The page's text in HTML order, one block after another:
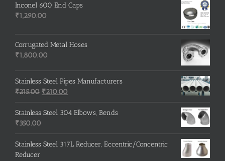
Inconel 600 End Caps
₹1,290.00
Corrugated Metal Hoses
₹1,800.00
Stainless Steel Pipes Manufacturers
₹215.00 Original
price
was:
₹210.00
price
is:
Stainless Steel 304 Elbows, Bends
₹350.00
Stainless Steel 317L Reducer, Eccentric/Concentric
Reducer